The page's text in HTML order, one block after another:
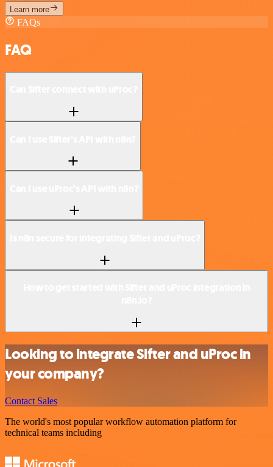
Learn more
FAQs
FAQ
Looking to integrate Sifter and uProc in
your company?
Contact Sales
The world's most popular workflow automation platform for
technical teams including